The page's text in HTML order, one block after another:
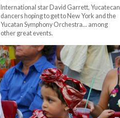
International star David Garrett, Yucatecan
dancers hoping to get to New York and the
Yucatan Symphony Orchestra... among
other great events.